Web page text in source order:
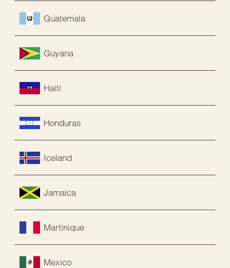
Guatemala
Guyana
Haiti
Honduras
Iceland
Jamaica
Martinique
Mexico